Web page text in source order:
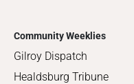
Community Weeklies
Gilroy Dispatch
Healdsburg Tribune